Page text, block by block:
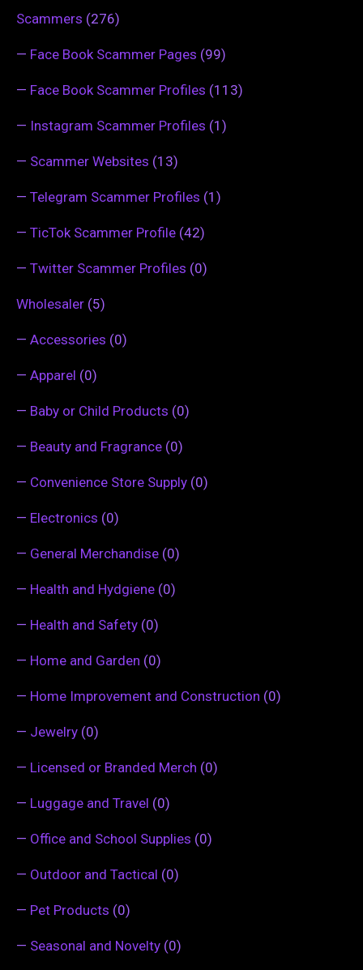
Scammers (276)
— Face Book Scammer Pages (99)
— Face Book Scammer Profiles (113)
— Instagram Scammer Profiles (1)
— Scammer Websites (13)
— Telegram Scammer Profiles (1)
— TicTok Scammer Profile (42)
— Twitter Scammer Profiles (0)
Wholesaler (5)
— Accessories (0)
— Apparel (0)
— Baby or Child Products (0)
— Beauty and Fragrance (0)
— Convenience Store Supply (0)
— Electronics (0)
— General Merchandise (0)
— Health and Hydgiene (0)
— Health and Safety (0)
— Home and Garden (0)
— Home Improvement and Construction (0)
— Jewelry (0)
— Licensed or Branded Merch (0)
— Luggage and Travel (0)
— Office and School Supplies (0)
— Outdoor and Tactical (0)
— Pet Products (0)
— Seasonal and Novelty (0)